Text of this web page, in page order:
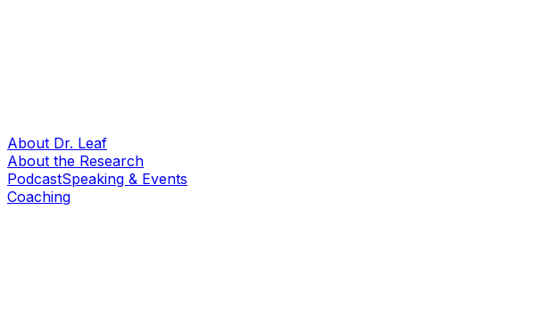
About Dr. Leaf
About the Research
PodcastSpeaking & Events
Coaching